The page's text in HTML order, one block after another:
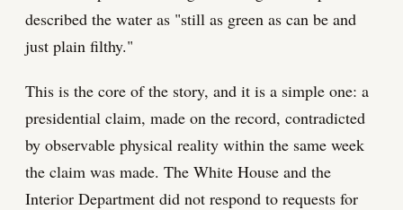
described the water as "still as green as can be and
just plain filthy."
This is the core of the story, and it is a simple one: a
presidential claim, made on the record, contradicted
by observable physical reality within the same week
the claim was made. The White House and the
Interior Department did not respond to requests for